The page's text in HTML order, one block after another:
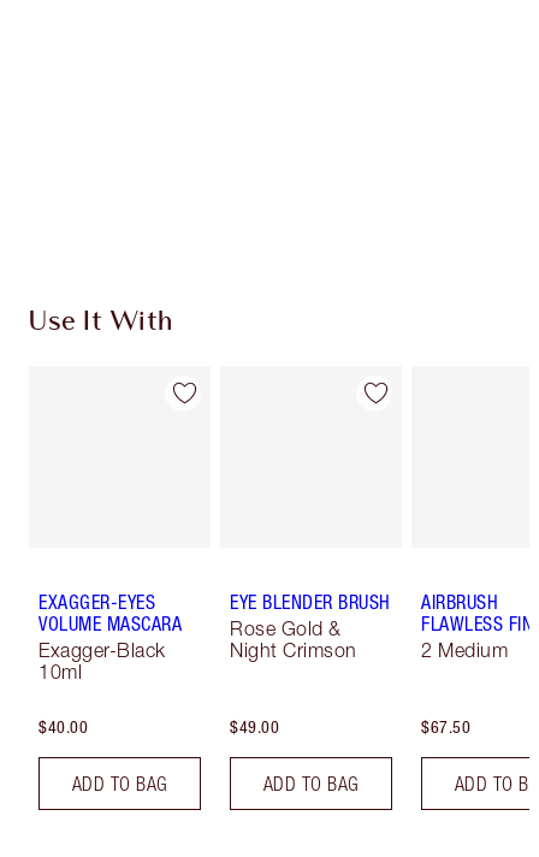
Use It With
EXAGGER-EYES
VOLUME MASCARA
Exagger-Black
10ml
$40.00
ADD TO BAG
EYE BLENDER BRUSH
Rose Gold &
Night Crimson
$49.00
ADD TO BAG
AIRBRUSH
FLAWLESS
2 Medium
$67.50
ADD TO